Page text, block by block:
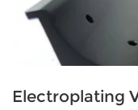
Electroplating